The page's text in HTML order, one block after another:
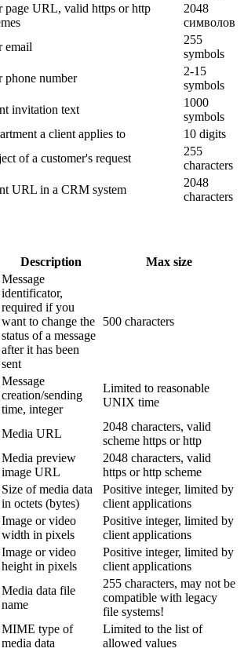
page URL, valid https or http
2048
символов
email
255
symbols
phone number
2-15
symbols
invitation text
1000
symbols
a client applies to
10 digits
of a customer's request
255
characters
URL in a CRM system
2048
characters
Description Max size
Message
identificator,
required if you
want to change the
status of a message
after it has been
sent
500 characters
Message
creation/sending
time, integer
Limited to reasonable
UNIX time
Media URL
2048 characters, valid
scheme https or http
Media preview
image URL
2048 characters, valid
https or http scheme
Size of media data
in octets (bytes)
Positive integer, limited by
client applications
Image or video
width in pixels
Positive integer, limited by
client applications
Image or video
height in pixels
Positive integer, limited by
client applications
Media data file
name
255 characters, may not be
compatible with legacy
file systems!
MIME type of
media data
Limited to the list of
allowed values